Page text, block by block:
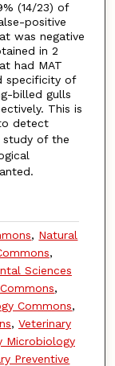
(14/23) of
positive
was negative
in 2
had MAT
specificity of
billed gulls
This is
detect
of the
, Natural
,
Sciences
,
Commons,
, Veterinary
Microbiology
Preventive